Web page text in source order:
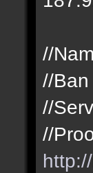
//
//
//
//